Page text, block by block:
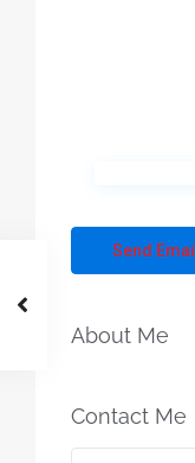
Send Email
About Me
Contact Me